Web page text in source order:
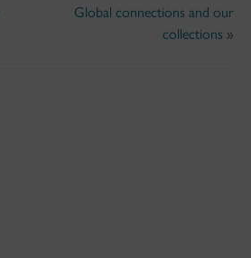
Global connections and our
collections »